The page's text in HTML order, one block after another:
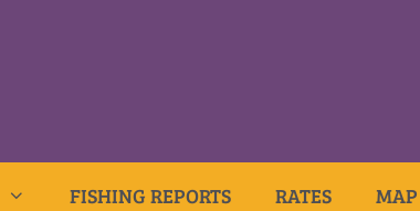
FISHING REPORTS RATES MAP